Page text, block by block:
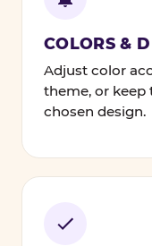
COLORS &
Adjust color
theme, or
chosen design.